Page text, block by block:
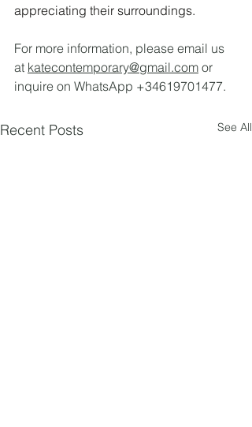
appreciating their surroundings.
For more information, please email us
at katecontemporary@gmail.com or
inquire on WhatsApp +34619701477.
Recent Posts See All